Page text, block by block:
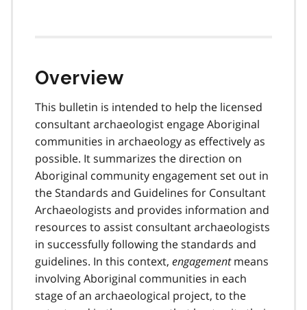
Overview
This bulletin is intended to help the licensed
consultant archaeologist engage Aboriginal
communities in archaeology as effectively as
possible. It summarizes the direction on
Aboriginal community engagement set out in
theStandards and Guidelines for Consultant
Archaeologists and provides information and
resources to assist consultant archaeologists
in successfully following the standards and
guidelines. In this context, engagementmeans
involving Aboriginal communities in each
stage of an archaeological project, to the